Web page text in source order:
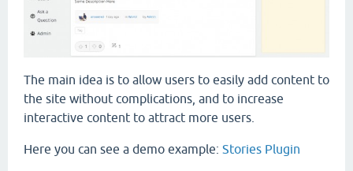
The main idea is to allow users to easily add content to
the site without complications, and to increase
interactive content to attract more users.
Here you can see a demo example: Stories Plugin